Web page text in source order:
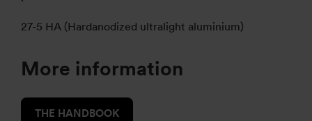
27-5 HA (Hardanodized ultralight aluminium)
More information
THE HANDBOOK